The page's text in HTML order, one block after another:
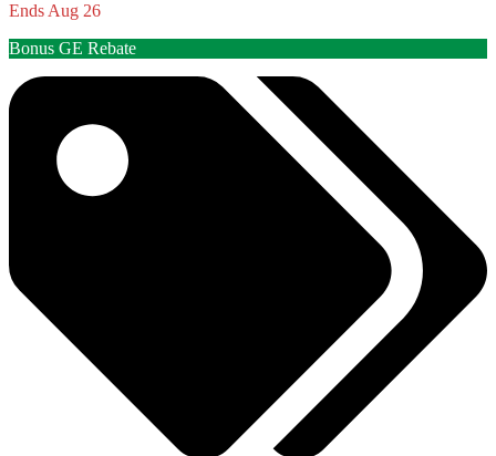
Ends Aug 26
Bonus GE Rebate